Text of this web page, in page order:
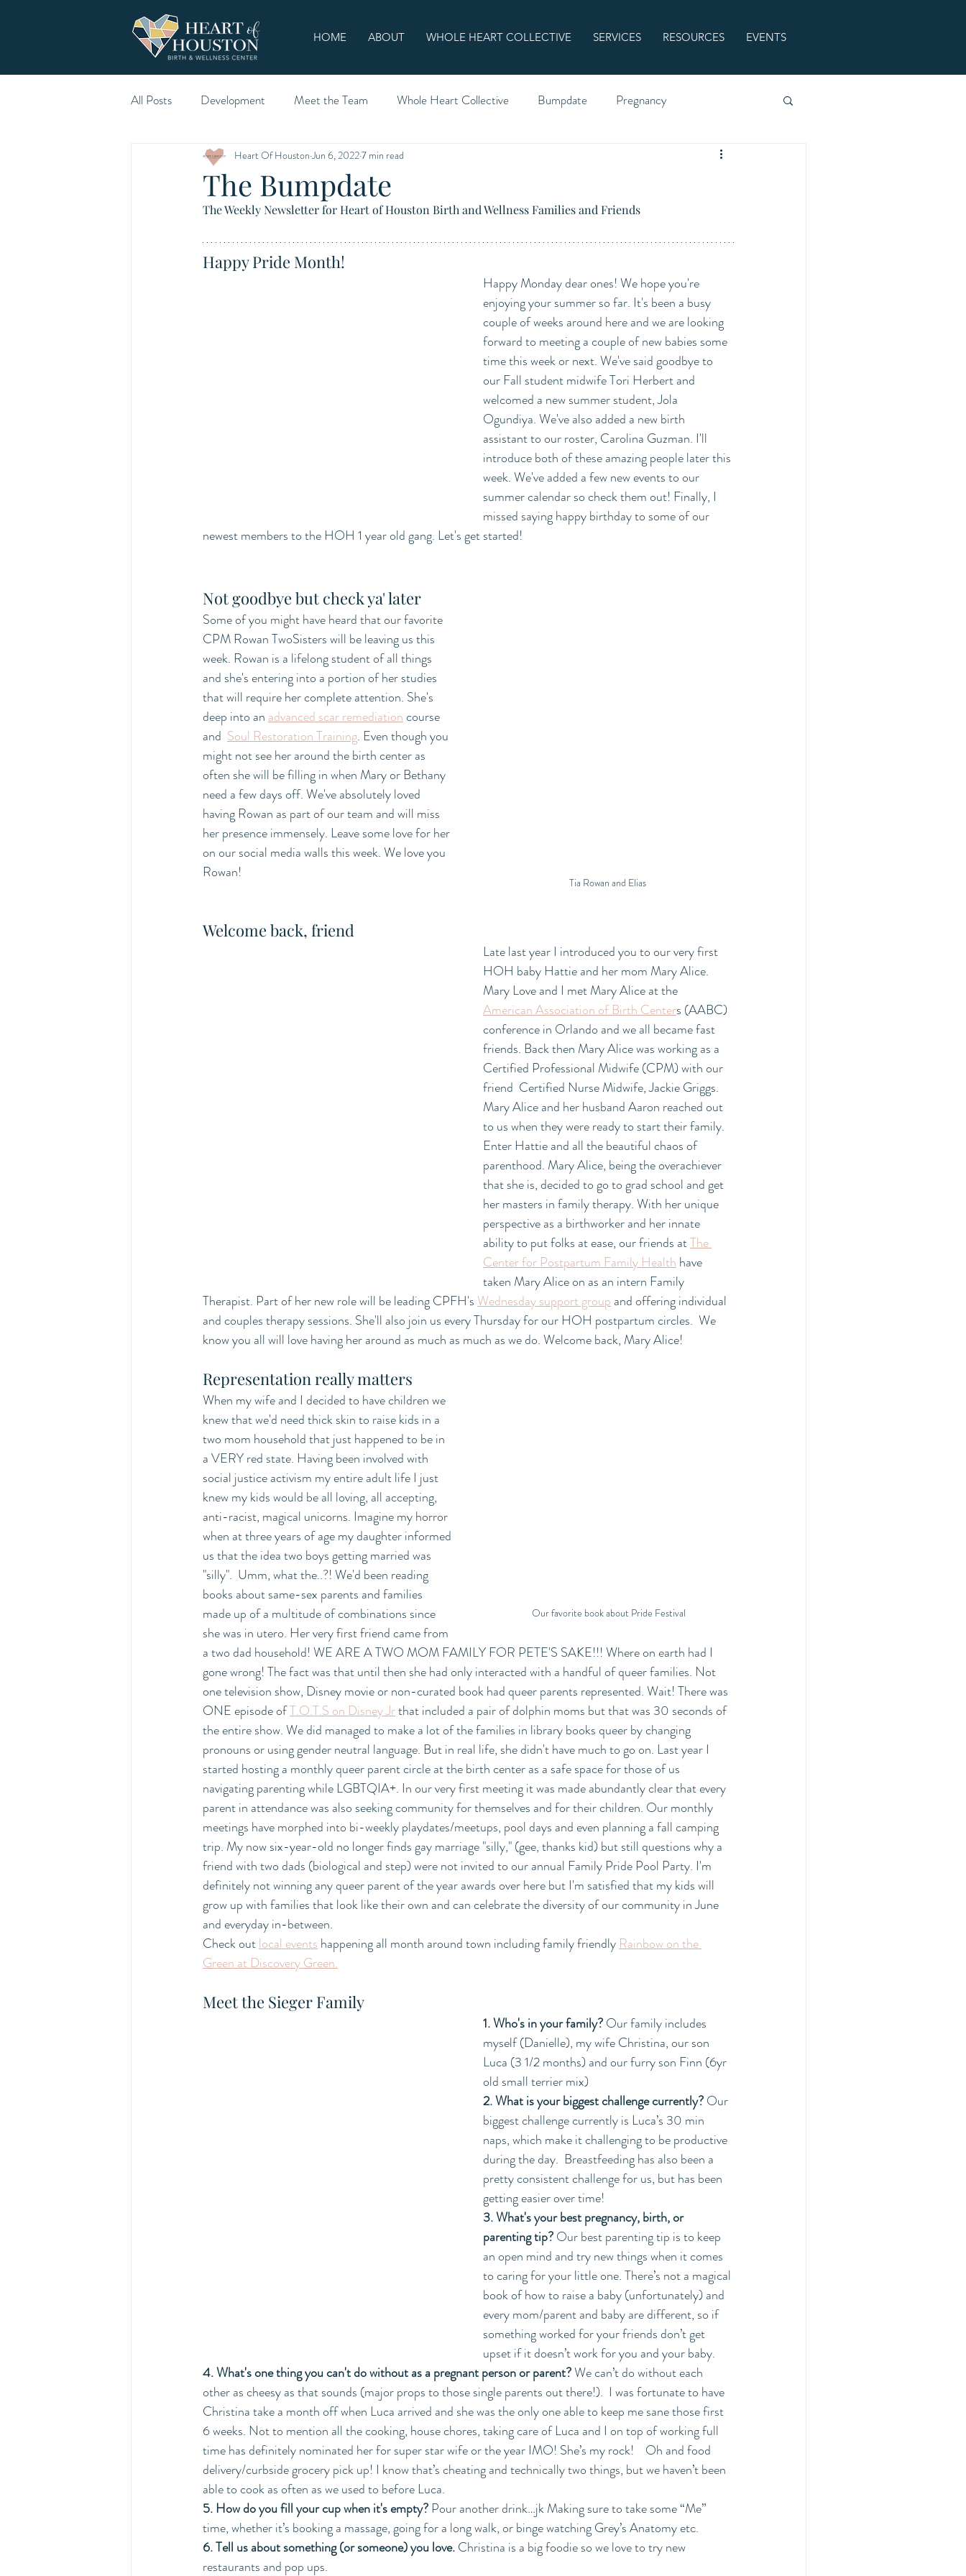
HOME ABOUT WHOLE HEART COLLECTIVE SERVICES RESOURCES EVENTS
All Posts Development Meet the Team Whole Heart Collective Bumpdate Pregnancy
The Bumpdate
Heart Of Houston Jun 6, 20227 min read
The Weekly Newsletter for Heart of Houston Birth and Wellness Families and Friends
Happy Pride Month!
Happy Monday dear ones! We hope you're
enjoying your summer so far. It's been a busy
couple of weeks around here and we are looking
forward to meeting a couple of new babies some
time this week or next. We've said goodbye to
our Fall student midwife Tori Herbert and
welcomed a new summer student, Jola
Ogundiya. We've also added a new birth
assistant to our roster, Carolina Guzman. I'll
introduce both of these amazing people later this
week. We've added a few new events to our
summer calendar so check them out! Finally, I
missed saying happy birthday to some of our
newest members to the HOH 1 year old gang. Let's get started!
Not goodbye but check ya' later
Tia Rowan and Elias
Some of you might have heard that our favorite
CPM Rowan TwoSisters will be leaving us this
week. Rowan is a lifelong student of all things
and she's entering into a portion of her studies
that will require her complete attention. She's
deep into an advanced scar remediation course
and Soul Restoration Training. Even though you
might not see her around the birth center as
often she will be filling in when Mary or Bethany
need a few days off. We've absolutely loved
having Rowan as part of our team and will miss
her presence immensely. Leave some love for her
on our social media walls this week. We love you
Rowan!
Welcome back, friend
Late last year I introduced you to our very first
HOH baby Hattie and her mom Mary Alice.
Mary Love and I met Mary Alice at the
American Association of Birth Centers (AABC)
conference in Orlando and we all became fast
friends. Back then Mary Alice was working as a
Certified Professional Midwife (CPM) with our
friend  Certified Nurse Midwife, Jackie Griggs.
Mary Alice and her husband Aaron reached out
to us when they were ready to start their family.
Enter Hattie and all the beautiful chaos of
parenthood. Mary Alice, being the overachiever
that she is, decided to go to grad school and get
her masters in family therapy. With her unique
perspective as a birthworker and her innate
ability to put folks at ease, our friends at The
Center for Postpartum Family Health have
taken Mary Alice on as an intern Family
Therapist. Part of her new role will be leading CPFH's Wednesday support group and offering individual
and couples therapy sessions. She'll also join us every Thursday for our HOH postpartum circles.  We
know you all will love having her around as much as much as we do. Welcome back, Mary Alice!
Representation really matters
Our favorite book about Pride Festival
When my wife and I decided to have children we
knew that we'd need thick skin to raise kids in a
two mom household that just happened to be in
a VERY red state. Having been involved with
social justice activism my entire adult life I just
knew my kids would be all loving, all accepting,
anti-racist, magical unicorns. Imagine my horror
when at three years of age my daughter informed
us that the idea two boys getting married was
"silly".  Umm, what the..?! We'd been reading
books about same-sex parents and families
made up of a multitude of combinations since
she was in utero. Her very first friend came from
a two dad household! WE ARE A TWO MOM FAMILY FOR PETE'S SAKE!!! Where on earth had I
gone wrong! The fact was that until then she had only interacted with a handful of queer families. Not
one television show, Disney movie or non-curated book had queer parents represented. Wait! There was
ONE episode of T.O.T.S on Disney Jr that included a pair of dolphin moms but that was 30 seconds of
the entire show. We did managed to make a lot of the families in library books queer by changing
pronouns or using gender neutral language. But in real life, she didn't have much to go on. Last year I
started hosting a monthly queer parent circle at the birth center as a safe space for those of us
navigating parenting while LGBTQIA+. In our very first meeting it was made abundantly clear that every
parent in attendance was also seeking community for themselves and for their children. Our monthly
meetings have morphed into bi-weekly playdates/meetups, pool days and even planning a fall camping
trip. My now six-year-old no longer finds gay marriage "silly," (gee, thanks kid) but still questions why a
friend with two dads (biological and step) were not invited to our annual Family Pride Pool Party. I'm
definitely not winning any queer parent of the year awards over here but I'm satisfied that my kids will
grow up with families that look like their own and can celebrate the diversity of our community in June
and everyday in-between.
Check out local events happening all month around town including family friendly Rainbow on the
Green at Discovery Green.
Meet the Sieger Family
1. Who's in your family? Our family includes
myself (Danielle), my wife Christina, our son
Luca (3 1/2 months) and our furry son Finn (6yr
old small terrier mix)
2. What is your biggest challenge currently? Our
biggest challenge currently is Luca’s 30 min
naps, which make it challenging to be productive
during the day.  Breastfeeding has also been a
pretty consistent challenge for us, but has been
getting easier over time!
3. What's your best pregnancy, birth, or
parenting tip? Our best parenting tip is to keep
an open mind and try new things when it comes
to caring for your little one. There’s not a magical
book of how to raise a baby (unfortunately) and
every mom/parent and baby are different, so if
something worked for your friends don’t get
upset if it doesn’t work for you and your baby.
4. What's one thing you can't do without as a pregnant person or parent? We can’t do without each
other as cheesy as that sounds (major props to those single parents out there!).  I was fortunate to have
Christina take a month off when Luca arrived and she was the only one able to keep me sane those first
6 weeks. Not to mention all the cooking, house chores, taking care of Luca and I on top of working full
time has definitely nominated her for super star wife or the year IMO! She’s my rock!    Oh and food
delivery/curbside grocery pick up! I know that’s cheating and technically two things, but we haven’t been
able to cook as often as we used to before Luca.
5. How do you fill your cup when it's empty? Pour another drink…jk Making sure to take some “Me”
time, whether it’s booking a massage, going for a long walk, or binge watching Grey’s Anatomy etc.
6. Tell us about something (or someone) you love. Christina is a big foodie so we love to try new
restaurants and pop ups.